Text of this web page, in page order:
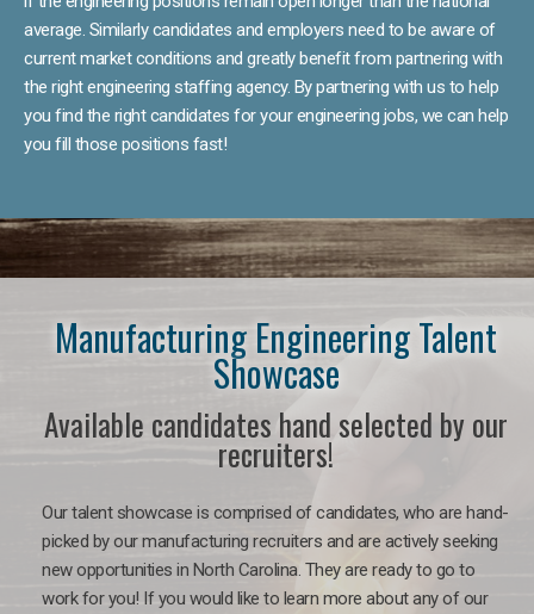
average. Similarly candidates and employers need to be aware of
current market conditions and greatly benefit from partnering with
the right engineering staffing agency. By partnering with us to help
you find the right candidates for your engineering jobs, we can help
you fill those positions fast!
Manufacturing Engineering Talent
Showcase
Available candidates hand selected by our
recruiters!
Our talent showcase is comprised of candidates, who are hand-
picked by our manufacturing recruiters and are actively seeking
new opportunities in North Carolina. They are ready to go to
work for you! If you would like to learn more about any of our